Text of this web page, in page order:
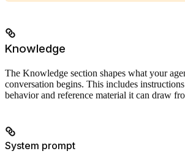
Knowledge
The Knowledge section shapes what your
conversation begins. This includes
behavior and reference material it can draw
System prompt